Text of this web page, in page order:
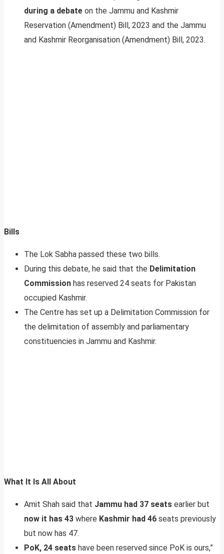
during a debate on the Jammu and Kashmir
Reservation (Amendment) Bill, 2023 and the Jammu
and Kashmir Reorganisation (Amendment) Bill, 2023.
Bills
The Lok Sabha passed these two bills.
During this debate, he said that the Delimitation
Commission has reserved 24 seats for Pakistan
occupied Kashmir.
The Centre has set up a Delimitation Commission for
the delimitation of assembly and parliamentary
constituencies in Jammu and Kashmir.
What It Is All About
Amit Shah said that Jammu had 37 seats earlier but
now it has 43 where Kashmir had 46 seats previously
but now has 47.
PoK, 24 seats have been reserved since PoK is ours,”